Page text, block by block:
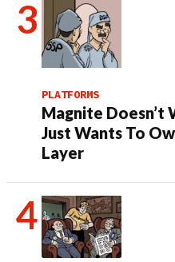
PLATFORMS
Magnite Doesn’t
Just Wants To
Layer